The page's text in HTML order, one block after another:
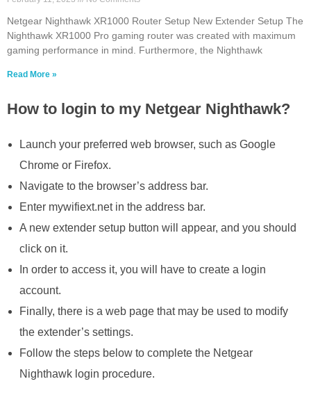
Netgear Nighthawk XR1000 Router Setup New Extender Setup The
Nighthawk XR1000 Pro gaming router was created with maximum
gaming performance in mind. Furthermore, the Nighthawk
Read More »
How to login to my Netgear Nighthawk?
Launch your preferred web browser, such as Google
Chrome or Firefox.
Navigate to the browser’s address bar.
Enter mywifiext.net in the address bar.
A new extender setup button will appear, and you should
click on it.
In order to access it, you will have to create a login
account.
Finally, there is a web page that may be used to modify
the extender’s settings.
Follow the steps below to complete the Netgear
Nighthawk login procedure.